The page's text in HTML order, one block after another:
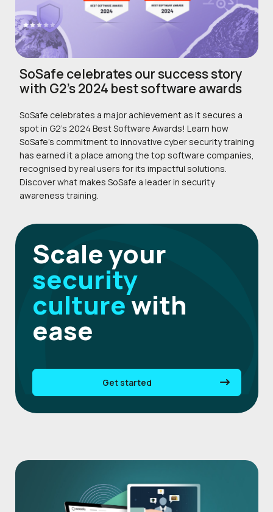
SoSafe celebrates our success story
with G2’s 2024 best software awards
SoSafe celebrates a major achievement as it secures a
spot in G2’s 2024 Best Software Awards! Learn how
SoSafe’s commitment to innovative cyber security training
has earned it a place among the top software companies,
recognised by real users for its impactful solutions.
Discover what makes SoSafe a leader in security
awareness training.
Scale your
security
culturewith
ease
Get started